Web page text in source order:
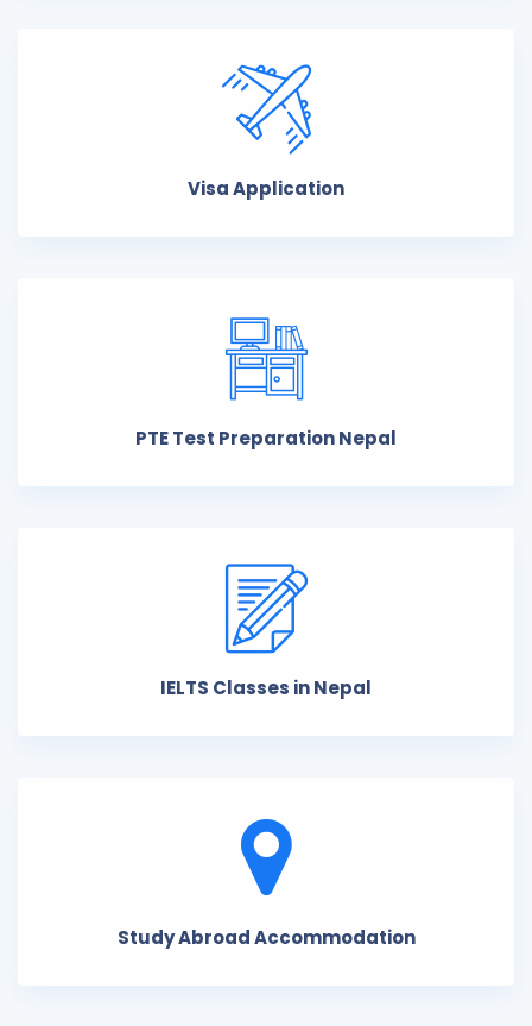
Visa Application
PTE Test Preparation Nepal
IELTS Classes in Nepal
Study Abroad Accommodation